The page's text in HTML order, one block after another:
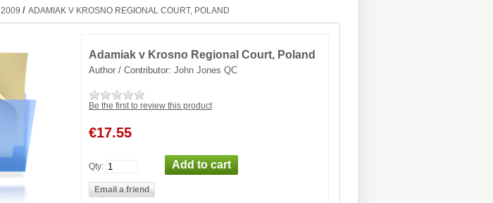
2009 / ADAMIAK V KROSNO REGIONAL COURT, POLAND
Adamiak v Krosno Regional Court, Poland
Author / Contributor: John Jones QC
Be the first to review this product
€17.55
Qty: